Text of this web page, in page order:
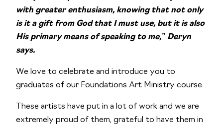
with greater enthusiasm, knowing that not only
is it a gift from God that I must use, but it is also
His primary means of speaking to me,” Deryn
says.
We love to celebrate and introduce you to
graduates of our Foundations Art Ministry course.
These artists have put in a lot of work and we are
extremely proud of them, grateful to have them in